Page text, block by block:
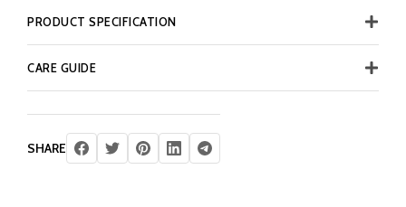
PRODUCT SPECIFICATION
CARE GUIDE
SHARE